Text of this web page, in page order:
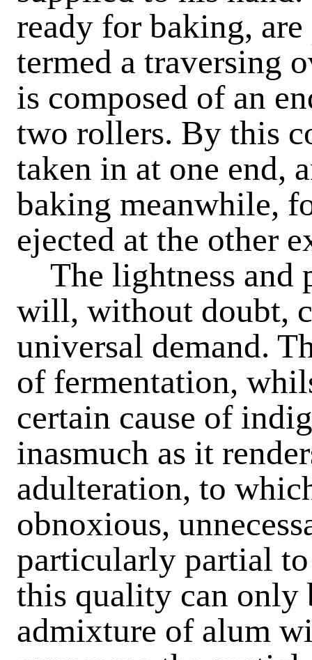
ready for baking,
termed a traversing
is composed of an
two rollers. By this
taken in at one end,
baking meanwhile,
ejected at the other
The lightness and
will, without doubt,
universal demand.
of fermentation,
certain cause of
inasmuch as it
adulteration, to
obnoxious,
particularly partial
this quality can only
admixture of alum